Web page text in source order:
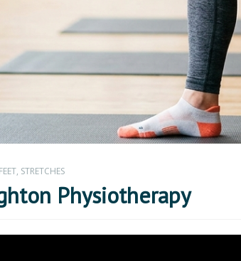
, STRETCHES
Physiotherapy